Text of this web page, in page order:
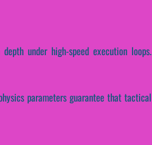
under high-speed execution loops.
parameters guarantee that tactical